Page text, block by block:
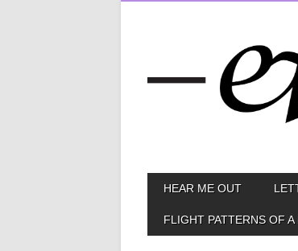
MAIN MENU
HEAR ME OUT
FLIGHT PATTERNS OF